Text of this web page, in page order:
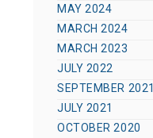
MAY 2024
MARCH 2024
MARCH 2023
JULY 2022
SEPTEMBER 2021
JULY 2021
OCTOBER 2020